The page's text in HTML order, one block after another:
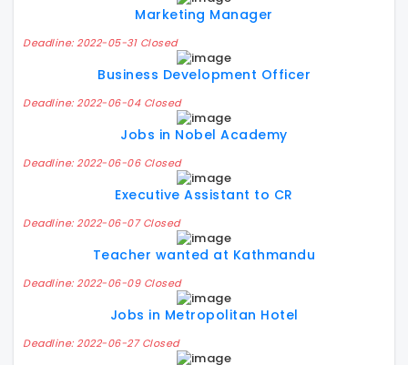
Marketing Manager
Deadline: 2022-05-31 Closed
Business Development Officer
Deadline: 2022-06-04 Closed
Jobs in Nobel Academy
Deadline: 2022-06-06 Closed
Executive Assistant to CR
Deadline: 2022-06-07 Closed
Teacher wanted at Kathmandu
Deadline: 2022-06-09 Closed
Jobs in Metropolitan Hotel
Deadline: 2022-06-27 Closed